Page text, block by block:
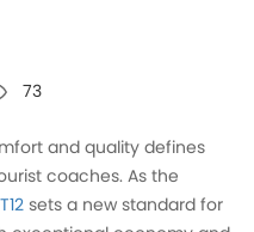
73
and quality defines
coaches. As the
sets a new standard for